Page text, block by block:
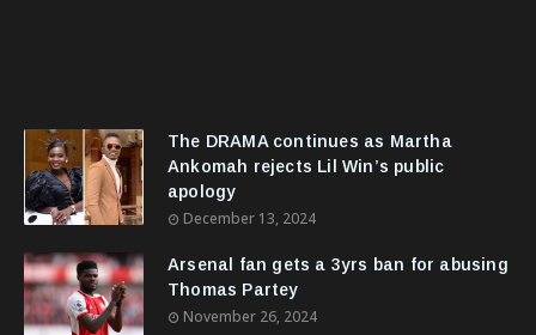
The DRAMA continues as Martha
Ankomah rejects Lil Win’s public
apology
December 13, 2024
Arsenal fan gets a 3yrs ban for abusing
Thomas Partey
November 26, 2024